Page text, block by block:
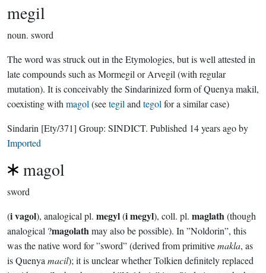
megil
noun. sword
The word was struck out in the Etymologies, but is well attested in
late compounds such as Mormegil or Arvegil (with regular
mutation). It is conceivably the Sindarinized form of Quenya makil,
coexisting with magol (seetegil and tegol for a similar case)
Sindarin [Ety/371] Group: SINDICT. Published 14 years agoby
Imported
magol
sword
(i vagol), analogical pl. megyl(i megyl), coll. pl. maglath(though
analogical ?magolathmay also be possible). In ”Noldorin”, this
was the native word for ”sword” (derived from primitivemakla, as
is Quenya macil); it is unclear whether Tolkien definitely replaced